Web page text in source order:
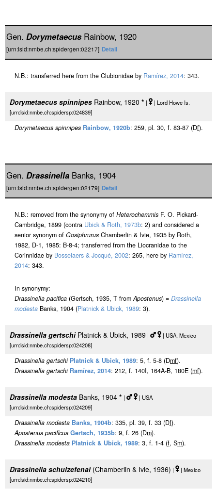
Gen. DorymetaecusRainbow, 1920
[urn:lsid:nmbe.ch:spidergen:02217] Detail
N.B.: transferred here from the Clubionidae by Ramírez, 2014: 343.
Dorymetaecus spinnipes Rainbow, 1920 * |
| Lord Howe Is.
[urn:lsid:nmbe.ch:spidersp:024839]
Dorymetaecus spinnipes Rainbow, 1920b: 259, pl. 30, f. 83-87 (Df).
Gen. Drassinella Banks, 1904
[urn:lsid:nmbe.ch:spidergen:02179] Detail
N.B.: removed from the synonymy of Heterochemmis F. O. Pickard-
Cambridge, 1899 (contra Ubick & Roth, 1973b: 2) and considered a
senior synonym of Gosiphrurus Chamberlin & Ivie, 1935 by Roth,
1982, D-1, 1985: B-8-4; transferred from the Liocranidae to the
Corinnidae by Bosselaers & Jocqué, 2002: 265, here by Ramírez,
2014: 343.
In synonymy:
Drassinella pacifica (Gertsch, 1935, T fromApostenus) = Drassinella
modesta Banks, 1904 (Platnick & Ubick, 1989: 3).
Drassinella gertschiPlatnick & Ubick, 1989 |
| USA, Mexico
[urn:lsid:nmbe.ch:spidersp:024208]
Drassinella gertschi Platnick & Ubick, 1989: 5, f. 5-8 (Dmf).
Drassinella gertschi Ramírez, 2014: 212, f. 140I, 164A-B, 180E (mf).
Drassinella modesta Banks, 1904 * |
| USA
[urn:lsid:nmbe.ch:spidersp:024209]
Drassinella modesta Banks, 1904b: 335, pl. 39, f. 33 (Df).
Apostenus pacificus Gertsch, 1935b: 9, f. 26 (Dm).
Drassinella modesta Platnick & Ubick, 1989: 3, f. 1-4 (f, Sm).
Drassinella schulzefenai(Chamberlin & Ivie, 1936) |
| Mexico
[urn:lsid:nmbe.ch:spidersp:024210]